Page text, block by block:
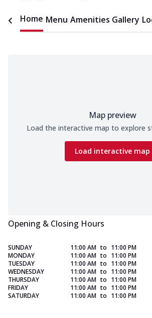
Home Menu Amenities Gallery
Map preview
Load the interactive map to explore
Load interactive map
Opening & Closing Hours
SUNDAY 11:00 AM to 11:00 PM
MONDAY
11:00 AM to 11:00 PM
TUESDAY
11:00 AM to 11:00 PM
WEDNESDAY
11:00 AM to 11:00 PM
THURSDAY
11:00 AM to 11:00 PM
FRIDAY
11:00 AM to 11:00 PM
SATURDAY
11:00 AM to 11:00 PM